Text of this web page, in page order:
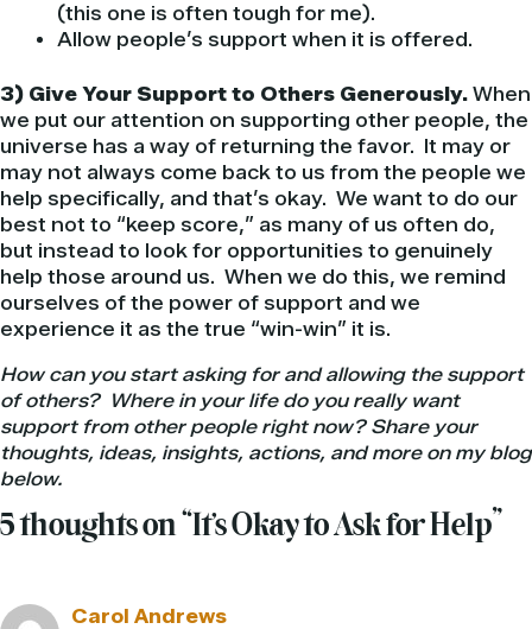
(this one is often tough for me).
Allow people’s support when it is offered.
3) Give Your Support to Others Generously. When
we put our attention on supporting other people, the
universe has a way of returning the favor. It may or
may not always come back to us from the people we
help specifically, and that’s okay. We want to do our
best not to “keep score,” as many of us often do,
but instead to look for opportunities to genuinely
help those around us. When we do this, we remind
ourselves of the power of support and we
experience it as the true “win-win” it is.
How can you start asking for and allowing the support
of others? Where in your life do you really want
support from other people right now? Share your
thoughts, ideas, insights, actions, and more on my blog
below.
5 thoughts on “It’s Okay to Ask for Help”
Carol Andrews